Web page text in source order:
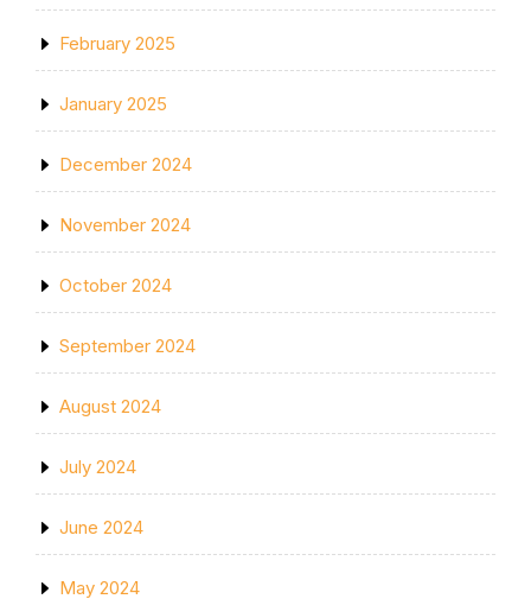
February 2025
January 2025
December 2024
November 2024
October 2024
September 2024
August 2024
July 2024
June 2024
May 2024